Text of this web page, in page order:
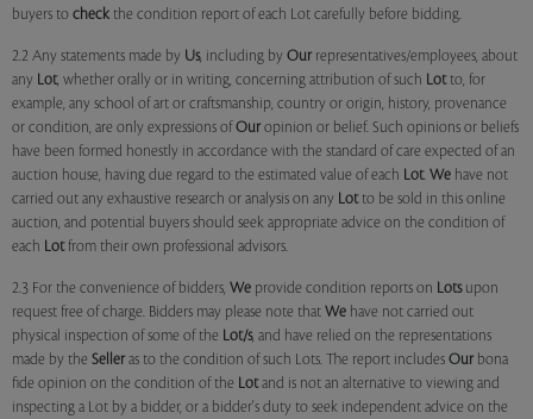
buyers to check the condition report of each Lot carefully before bidding.
2.2 Any statements made by Us, including by Our representatives/employees, about
any Lot, whether orally or in writing, concerning attribution of such Lotto, for
example, any school of art or craftsmanship, country or origin, history, provenance
or condition, are only expressions of Our opinion or belief. Such opinions or beliefs
have been formed honestly in accordance with the standard of care expected of an
auction house, having due regard to the estimated value of each Lot. We have not
carried out any exhaustive research or analysis on any Lotto be sold in this online
auction, and potential buyers should seek appropriate advice on the condition of
each Lotfrom their own professional advisors.
2.3 For the convenience of bidders, We provide condition reports on Lotsupon
request free of charge. Bidders may please note that We have not carried out
physical inspection of some of the Lot/s, and have relied on the representations
made by the Seller as to the condition of such Lots. The report includes Our bona
fide opinion on the condition of the Lotand is not an alternative to viewing and
inspecting a Lot by a bidder, or a bidder's duty to seek independent advice on the